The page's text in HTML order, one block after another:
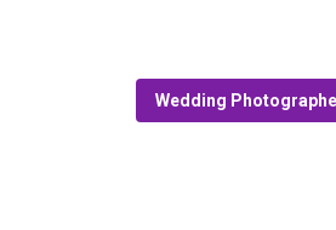
Wedding